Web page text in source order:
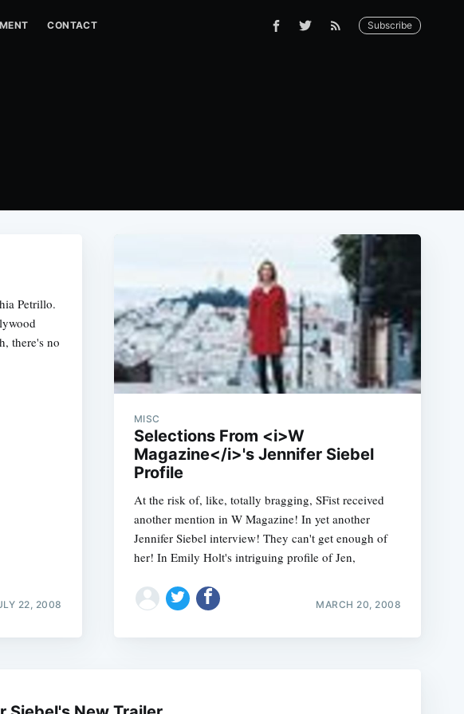
CONTACT Subscribe
Petrillo.
there's no
22, 2008
MISC
Selections From <i>W
Magazine</i>'s Jennifer Siebel
Profile
At the risk of, like, totally bragging, SFist received
another mention in W Magazine! In yet another
Jennifer Siebel interview! They can't get enough of
her! In Emily Holt's intriguing profile of Jen,
MARCH 20, 2008